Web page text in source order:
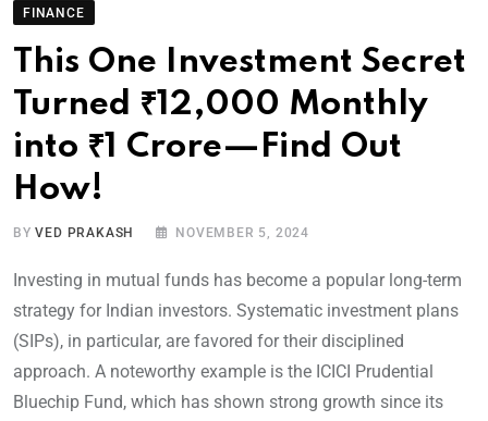
FINANCE
This One Investment Secret
Turned ₹12,000 Monthly
into ₹1 Crore—Find Out
How!
BYVED PRAKASH NOVEMBER 5, 2024
Investing in mutual funds has become a popular long-term
strategy for Indian investors. Systematic investment plans
(SIPs), in particular, are favored for their disciplined
approach. A noteworthy example is the ICICI Prudential
Bluechip Fund, which has shown strong growth since its